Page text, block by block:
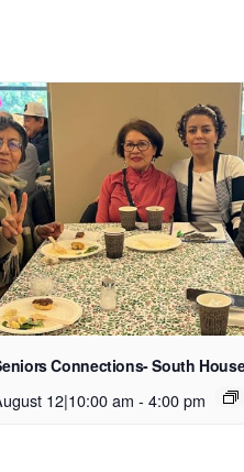
Connections- South
12|10:00 am - 4:00 pm